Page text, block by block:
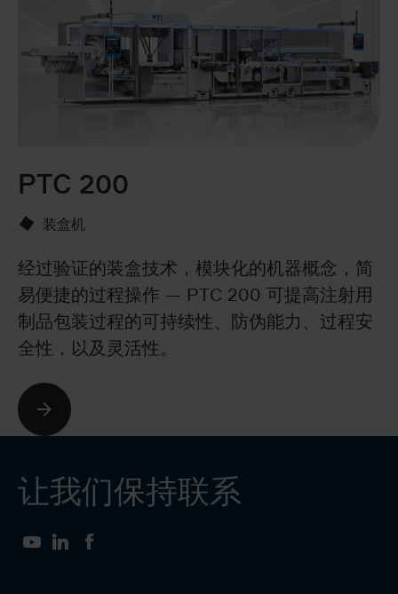
PTC 200
装盒机
经过验证的装盒技术，模块化的机器概念，简
易便捷的过程操作 — PTC 200 可提高注射用
制品包装过程的可持续性、防伪能力、过程安
全性，以及灵活性。
让我们保持联系
YouTubeLinkedIn